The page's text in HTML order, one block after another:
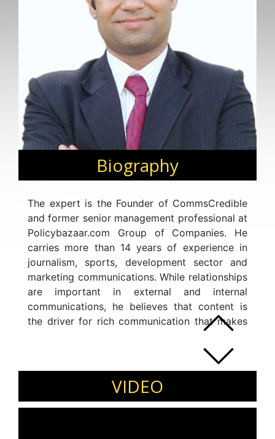
Biography
The expert is the Founder of CommsCredible
and former senior management professional at
Policybazaar.com Group of Companies. He
carries more than 14 years of experience in
journalism, sports, development sector and
marketing communications. While relationships
are important in external and internal
communications, he believes that content is
the driver for rich communication that makes
has set up and scaled the corporate
communications department at
PolicyBazaar.com Group in the past four years.
He has played a pivotal role in building the
brand from the ground up for the group entity,
VIDEO